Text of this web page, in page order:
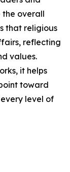
the overall
that religious
reflecting
values.
it helps
toward
level of